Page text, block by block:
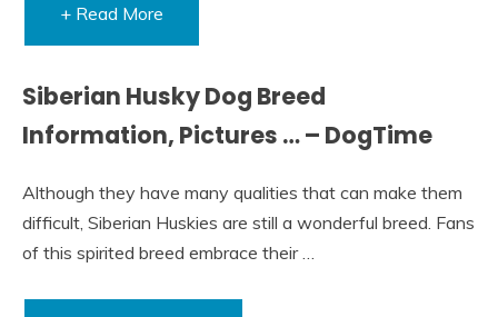
+ Read More
Siberian Husky Dog Breed
Information, Pictures … – DogTime
Although they have many qualities that can make them
difficult, Siberian Huskies are still a wonderful breed. Fans
of this spirited breed embrace their …